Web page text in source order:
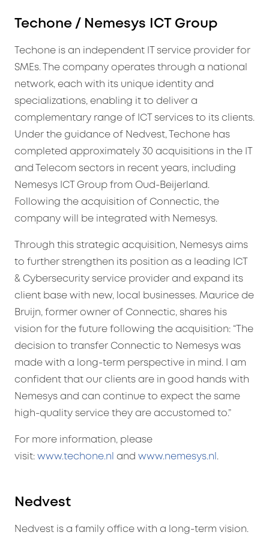
Techone / Nemesys ICT Group
Techone is an independent IT service provider for
SMEs. The company operates through a national
network, each with its unique identity and
specializations, enabling it to deliver a
complementary range of ICT services to its clients.
Under the guidance of Nedvest, Techone has
completed approximately 30 acquisitions in the IT
and Telecom sectors in recent years, including
Nemesys ICT Group from Oud-Beijerland.
Following the acquisition of Connectic, the
company will be integrated with Nemesys.
Through this strategic acquisition, Nemesys aims
to further strengthen its position as a leading ICT
& Cybersecurity service provider and expand its
client base with new, local businesses. Maurice de
Bruijn, former owner of Connectic, shares his
vision for the future following the acquisition: “The
decision to transfer Connectic to Nemesys was
made with a long-term perspective in mind. I am
confident that our clients are in good hands with
Nemesys and can continue to expect the same
high-quality service they are accustomed to.”
For more information, please
visit: www.techone.nl and www.nemesys.nl .
Nedvest
Nedvest is a family office with a long-term vision.